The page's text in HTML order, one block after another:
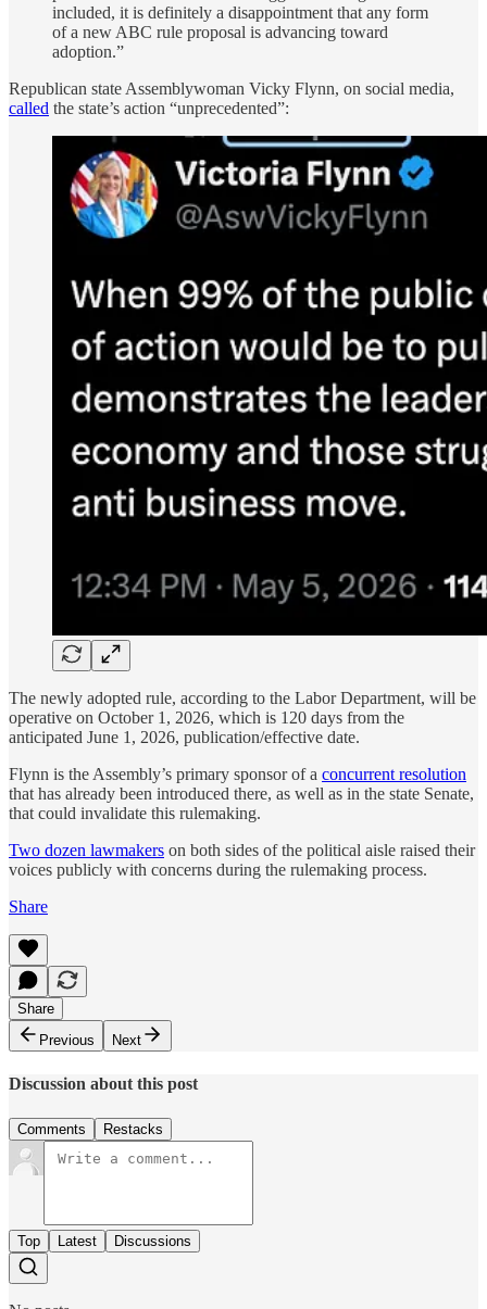
included, it is definitely a disappointment that any form
of a new ABC rule proposal is advancing toward
adoption.”
Republican state Assemblywoman Vicky Flynn, on social media,
called the state’s action “unprecedented”:
The newly adopted rule, according to the Labor Department, will be
operative on October 1, 2026, which is 120 days from the
anticipated June 1, 2026, publication/effective date.
Flynn is the Assembly’s primary sponsor of a concurrent resolution
that has already been introduced there, as well as in the state Senate,
that could invalidate this rulemaking.
Two dozen lawmakers on both sides of the political aisle raised their
voices publicly with concerns during the rulemaking process.
Share
Share
Previous
Next
Discussion about this post
Comments Restacks
Top Latest Discussions